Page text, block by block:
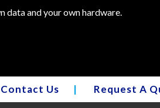
data and your own hardware.
Contact Us | Request A